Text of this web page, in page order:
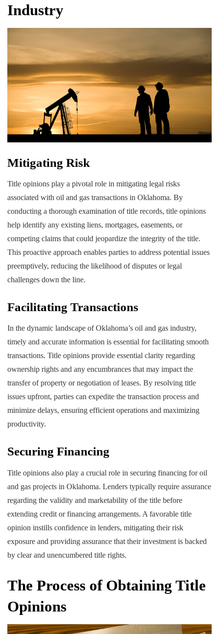
Industry
Mitigating Risk
Title opinions play a pivotal role in mitigating legal risks
associated with oil and gas transactions in Oklahoma. By
conducting a thorough examination of title records, title opinions
help identify any existing liens, mortgages, easements, or
competing claims that could jeopardize the integrity of the title.
This proactive approach enables parties to address potential issues
preemptively, reducing the likelihood of disputes or legal
challenges down the line.
Facilitating Transactions
In the dynamic landscape of Oklahoma’s oil and gas industry,
timely and accurate information is essential for facilitating smooth
transactions. Title opinions provide essential clarity regarding
ownership rights and any encumbrances that may impact the
transfer of property or negotiation of leases. By resolving title
issues upfront, parties can expedite the transaction process and
minimize delays, ensuring efficient operations and maximizing
productivity.
Securing Financing
Title opinions also play a crucial role in securing financing for oil
and gas projects in Oklahoma. Lenders typically require assurance
regarding the validity and marketability of the title before
extending credit or financing arrangements. A favorable title
opinion instills confidence in lenders, mitigating their risk
exposure and providing assurance that their investment is backed
by clear and unencumbered title rights.
The Process of Obtaining Title
Opinions